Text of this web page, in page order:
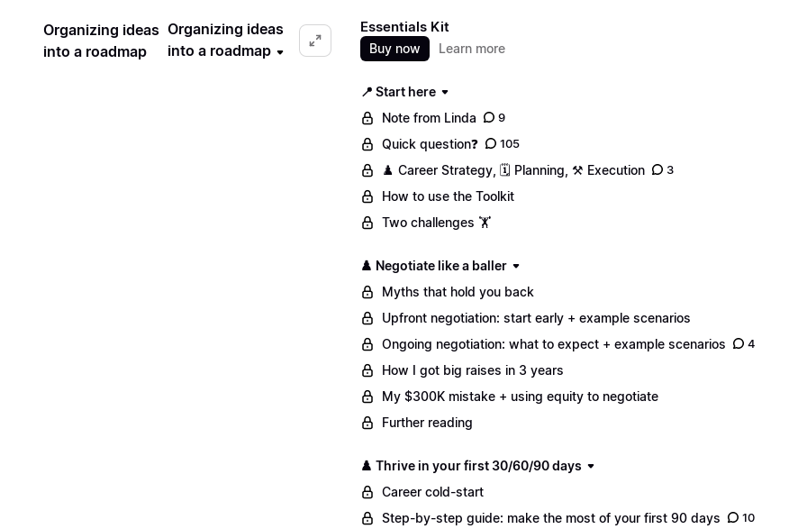
Organizing ideas
into a roadmap
Organizing ideas
into a roadmap
Essentials Kit
Buy now Learn more
📍 Start here
Note from Linda
9
Quick question❓ 105
♟️ Career Strategy, 🗓️ Planning, ⚒️ Execution 3
How to use the Toolkit
Two challenges 🏋️
♟️ Negotiate like a baller
Myths that hold you back
Upfront negotiation: start early + example scenarios
Ongoing negotiation: what to expect + example scenarios
4
How I got big raises in 3 years
My $300K mistake + using equity to negotiate
Further reading
♟️ Thrive in your first 30/60/90 days
Career cold-start
Step-by-step guide: make the most of your first 90 days
10